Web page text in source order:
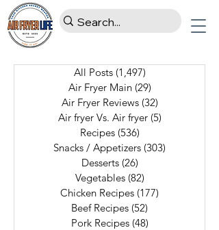
All Posts (1,497)
Air Fryer Main (29)
Air Fryer Reviews (32)
Air fryer Vs. Air fryer (5)
Recipes (536)
Snacks / Appetizers (303)
Desserts (26)
Vegetables (82)
Chicken Recipes (177)
Beef Recipes (52)
Pork Recipes (48)